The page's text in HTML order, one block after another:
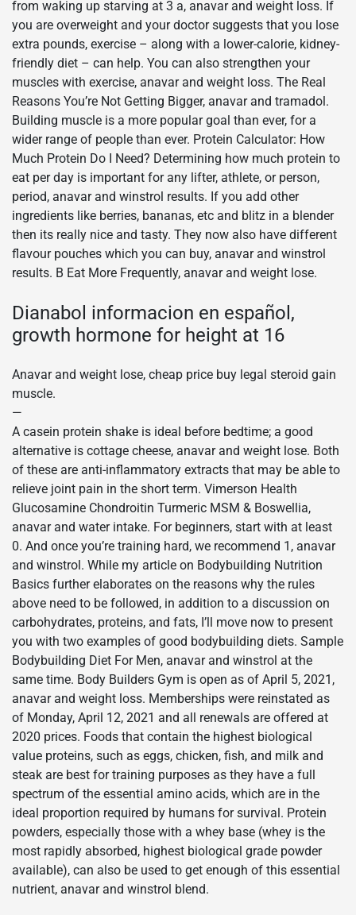
from waking up starving at 3 a, anavar and weight loss. If
you are overweight and your doctor suggests that you lose
extra pounds, exercise – along with a lower-calorie, kidney-
friendly diet – can help. You can also strengthen your
muscles with exercise, anavar and weight loss. The Real
Reasons You’re Not Getting Bigger, anavar and tramadol.
Building muscle is a more popular goal than ever, for a
wider range of people than ever. Protein Calculator: How
Much Protein Do I Need? Determining how much protein to
eat per day is important for any lifter, athlete, or person,
period, anavar and winstrol results. If you add other
ingredients like berries, bananas, etc and blitz in a blender
then its really nice and tasty. They now also have different
flavour pouches which you can buy, anavar and winstrol
results. В Eat More Frequently, anavar and weight lose.
Dianabol informacion en español,
growth hormone for height at 16
Anavar and weight lose, cheap price buy legal steroid gain
muscle.
—
A casein protein shake is ideal before bedtime; a good
alternative is cottage cheese, anavar and weight lose. Both
of these are anti-inflammatory extracts that may be able to
relieve joint pain in the short term. Vimerson Health
Glucosamine Chondroitin Turmeric MSM & Boswellia,
anavar and water intake. For beginners, start with at least
0. And once you’re training hard, we recommend 1, anavar
and winstrol. While my article on Bodybuilding Nutrition
Basics further elaborates on the reasons why the rules
above need to be followed, in addition to a discussion on
carbohydrates, proteins, and fats, I’ll move now to present
you with two examples of good bodybuilding diets. Sample
Bodybuilding Diet For Men, anavar and winstrol at the
same time. Body Builders Gym is open as of April 5, 2021,
anavar and weight loss. Memberships were reinstated as
of Monday, April 12, 2021 and all renewals are offered at
2020 prices. Foods that contain the highest biological
value proteins, such as eggs, chicken, fish, and milk and
steak are best for training purposes as they have a full
spectrum of the essential amino acids, which are in the
ideal proportion required by humans for survival. Protein
powders, especially those with a whey base (whey is the
most rapidly absorbed, highest biological grade powder
available), can also be used to get enough of this essential
nutrient, anavar and winstrol blend.